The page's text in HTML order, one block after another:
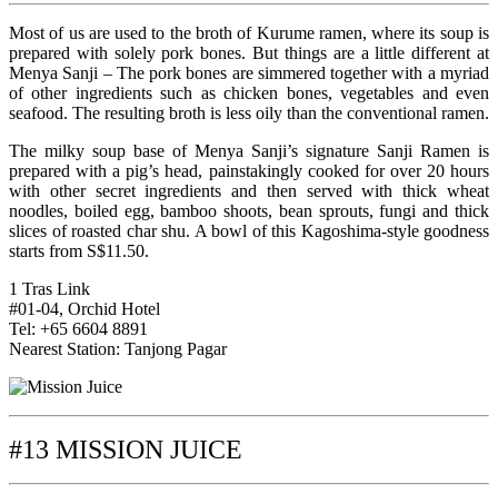
Most of us are used to the broth of Kurume ramen, where its soup is
prepared with solely pork bones. But things are a little different at
Menya Sanji – The pork bones are simmered together with a myriad
of other ingredients such as chicken bones, vegetables and even
seafood. The resulting broth is less oily than the conventional ramen.
The milky soup base of Menya Sanji’s signature Sanji Ramen is
prepared with a pig’s head, painstakingly cooked for over 20 hours
with other secret ingredients and then served with thick wheat
noodles, boiled egg, bamboo shoots, bean sprouts, fungi and thick
slices of roasted char shu. A bowl of this Kagoshima-style goodness
starts from S$11.50.
1 Tras Link
#01-04, Orchid Hotel
Tel: +65 6604 8891
Nearest Station: Tanjong Pagar
#13 MISSION JUICE